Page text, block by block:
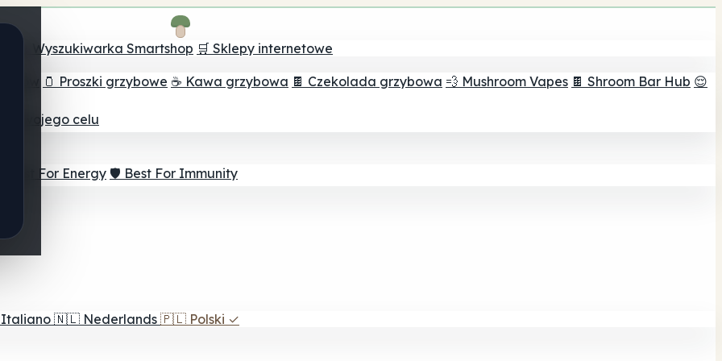
🔮 Wyszukiwarka Smartshop 🛒 Sklepy internetowe
🫙 Proszki grzybowe ☕ Kawa grzybowa 🍫 Czekolada grzybowa 💨 Mushroom Vapes 🍫 Shroom Bar Hub 😌
twojego celu
⚡ Best For Energy 🛡️ Best For Immunity
Italiano 🇳🇱 Nederlands 🇵🇱 Polski ✓